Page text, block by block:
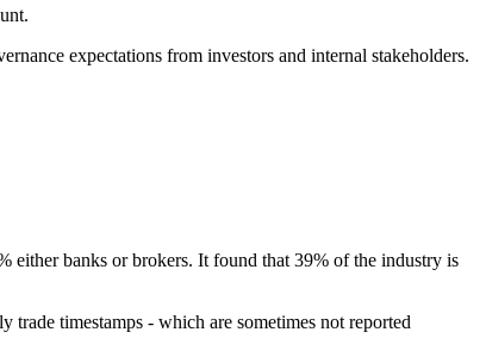
expectations from investors and internal stakeholders.
either banks or brokers. It found that 39% of the industry is
trade timestamps - which are sometimes not reported